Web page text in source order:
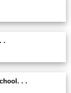
.
. .